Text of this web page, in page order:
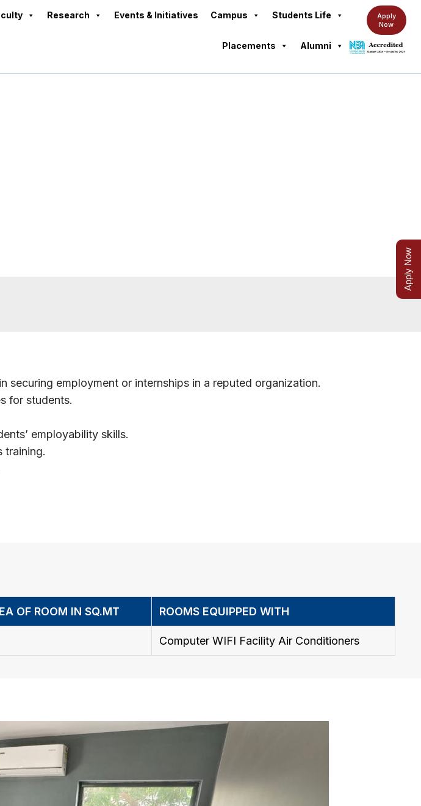
Research Events & Initiatives Campus Students Life
Placements Alumni
Apply
Now
employment or internships in a reputed organization.
for students.
employability skills.
training.
OF ROOM IN SQ.MT ROOMS EQUIPPED WITH
Computer WIFI Facility Air Conditioners
Apply Now